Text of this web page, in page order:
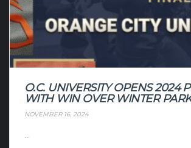
O.C. UNIVERSITY OPENS 2024
WITH WIN OVER WINTER
NOVEMBER 16, 2024
...